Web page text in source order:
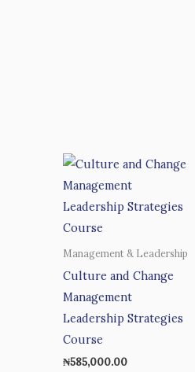
Management & Leadership
Culture and Change
Management
Leadership Strategies
Course
₦585,000.00